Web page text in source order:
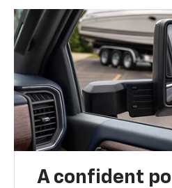
A confident